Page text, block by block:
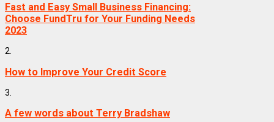
Fast and Easy Small Business Financing:
Choose FundTru for Your Funding Needs
2023
2.
How to Improve Your Credit Score
3.
A few words about Terry Bradshaw